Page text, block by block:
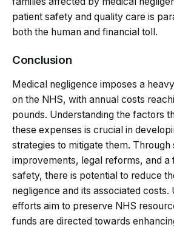
patient safety and quality care is
both the human and financial toll.
Conclusion
Medical negligence imposes a
on the NHS, with annual costs
pounds. Understanding the factors
these expenses is crucial in
strategies to mitigate them. Through
improvements, legal reforms, and a
safety, there is potential to reduce
negligence and its associated costs.
efforts aim to preserve NHS
funds are directed towards